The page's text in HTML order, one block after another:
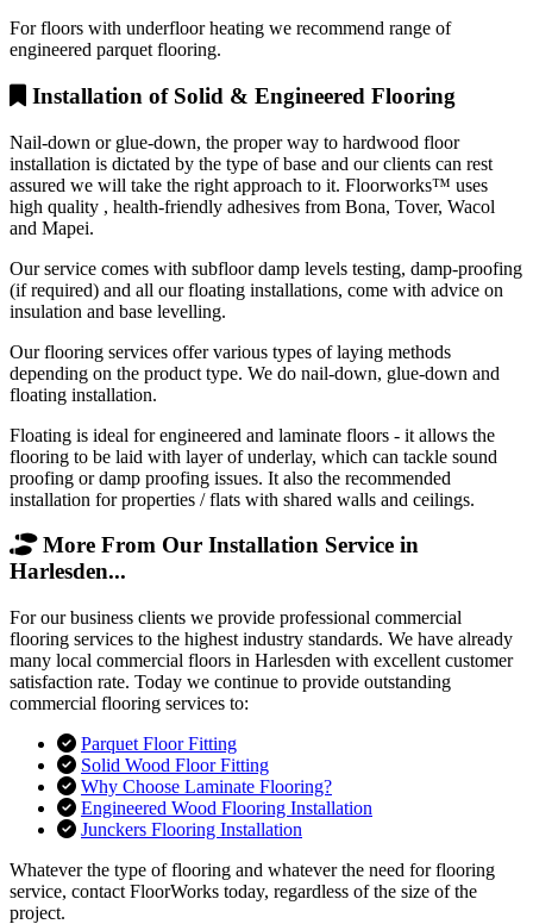
For floors with underfloor heating we recommend range of
engineered parquet flooring.
Installation of Solid & Engineered Flooring
Nail-down or glue-down, the proper way to hardwood floor
installation is dictated by the type of base and our clients can rest
assured we will take the right approach to it. Floorworks™ uses
high quality , health-friendly adhesives from Bona, Tover, Wacol
and Mapei.
Our service comes with subfloor damp levels testing, damp-proofing
(if required) and all our floating installations, come with advice on
insulation and base levelling.
Our flooring services offer various types of laying methods
depending on the product type. We do nail-down, glue-down and
floating installation.
Floating is ideal for engineered and laminate floors - it allows the
flooring to be laid with layer of underlay, which can tackle sound
proofing or damp proofing issues. It also the recommended
installation for properties / flats with shared walls and ceilings.
More From Our Installation Service in
Harlesden...
For our business clients we provide professional commercial
flooring services to the highest industry standards. We have already
many local commercial floors in Harlesden with excellent customer
satisfaction rate. Today we continue to provide outstanding
commercial flooring services to:
Parquet Floor Fitting
Solid Wood Floor Fitting
Why Choose Laminate Flooring?
Engineered Wood Flooring Installation
Junckers Flooring Installation
Whatever the type of flooring and whatever the need for flooring
service, contact FloorWorks today, regardless of the size of the
project.